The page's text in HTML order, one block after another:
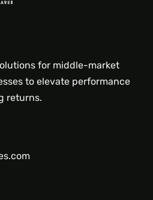
for middle-market
to elevate performance
returns.